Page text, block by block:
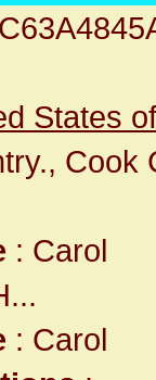
States
Cook
: Carol
: Carol